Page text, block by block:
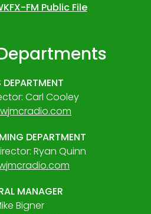
FM Public File
DEPARTMENT
Carl Cooley
DEPARTMENT
Ryan Quinn
MANAGER
Bigner